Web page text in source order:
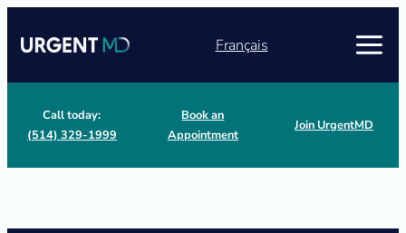
Français
Call today:
(514) 329-1999
Book an
Appointment
Join UrgentMD